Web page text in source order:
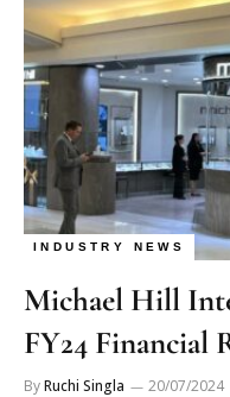
INDUSTRY NEWS
Michael Hill
FY24 Financial
ByRuchi Singla 20/07/2024